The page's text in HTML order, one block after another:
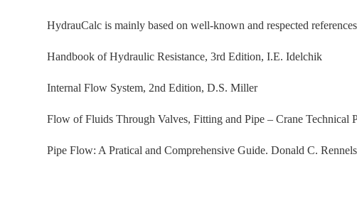
HydrauCalc is mainly based on well-known and respected
Handbook of Hydraulic Resistance, 3rd Edition, I.E. Idelchik
Internal Flow System, 2nd Edition, D.S. Miller
Flow of Fluids Through Valves, Fitting and Pipe – Crane Technical
Pipe Flow: A Pratical and Comprehensive Guide. Donald C.